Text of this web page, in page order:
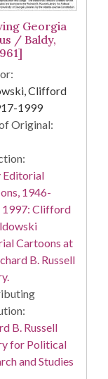
Georgia
/ Baldy,
Clifford
1999
Original:
Editorial
1946-
1997: Clifford
Cartoons at
B. Russell
B. Russell
for Political
and Studies